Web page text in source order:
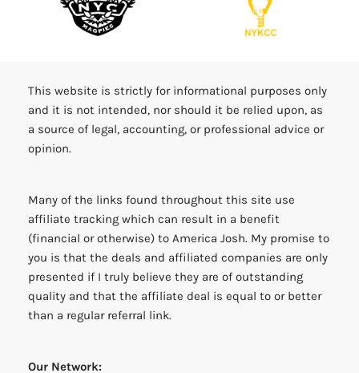
This website is strictly for informational purposes only
and it is not intended, nor should it be relied upon, as
a source of legal, accounting, or professional advice or
opinion.
Many of the links found throughout this site use
affiliate tracking which can result in a benefit
(financial or otherwise) to America Josh. My promise to
you is that the deals and affiliated companies are only
presented if I truly believe they are of outstanding
quality and that the affiliate deal is equal to or better
than a regular referral link.
Our Network: